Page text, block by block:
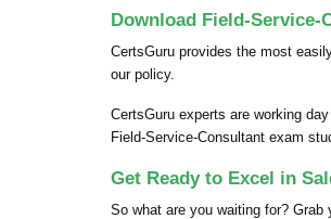
Download Field-Service-
CertsGuru provides the most
our policy.
CertsGuru experts are working
Field-Service-Consultant exam
Get Ready to Excel in
So what are you waiting for?